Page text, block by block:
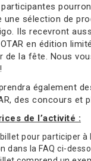
une sélection de
Ils recevront
en édition
de la fête. Nous
également
des concours et
de l’activité :
billet pour participer à
dans la FAQ ci-